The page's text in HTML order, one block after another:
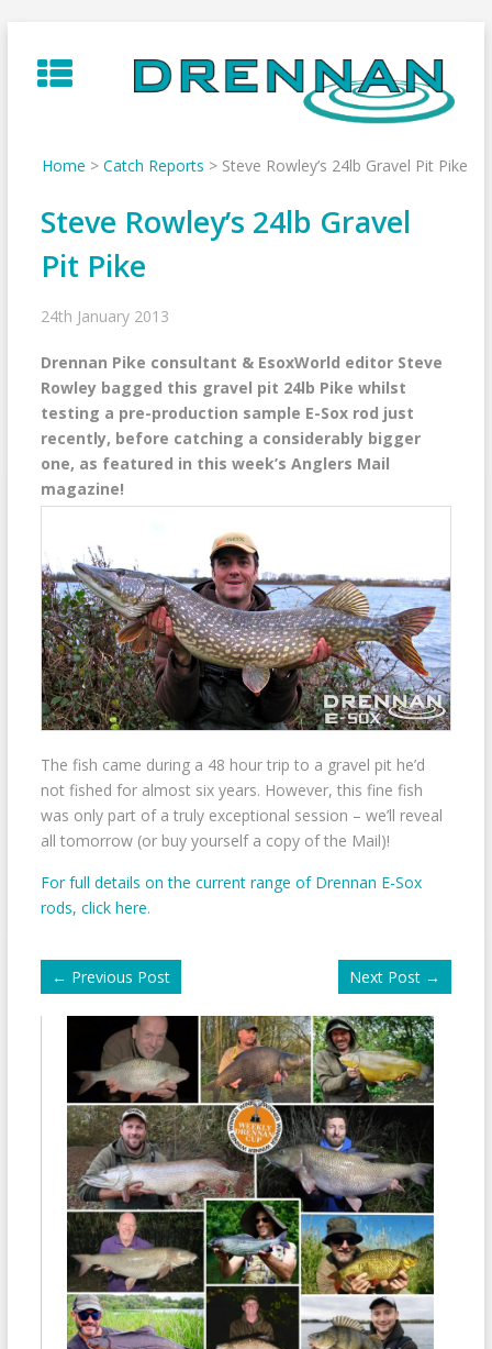
to
content
Home > Catch Reports > Steve Rowley’s 24lb Gravel Pit Pike
Steve Rowley’s 24lb Gravel
Pit Pike
24th January 2013
Drennan Pike consultant & EsoxWorld editor Steve
Rowley bagged this gravel pit 24lb Pike whilst
testing a pre-production sample E-Sox rod just
recently, before catching a considerably bigger
one, as featured in this week’s Anglers Mail
magazine!
The fish came during a 48 hour trip to a gravel pit he’d
not fished for almost six years. However, this fine fish
was only part of a truly exceptional session – we’ll reveal
all tomorrow (or buy yourself a copy of the Mail)!
For full details on the current range of Drennan E-Sox
rods, click here.
← Previous Post Next Post →